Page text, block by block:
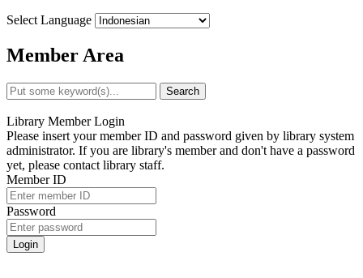
Select Language
Member Area
Search
Library Member Login
Please insert your member ID and password given by library system
administrator. If you are library's member and don't have a password
yet, please contact library staff.
Member ID
Password